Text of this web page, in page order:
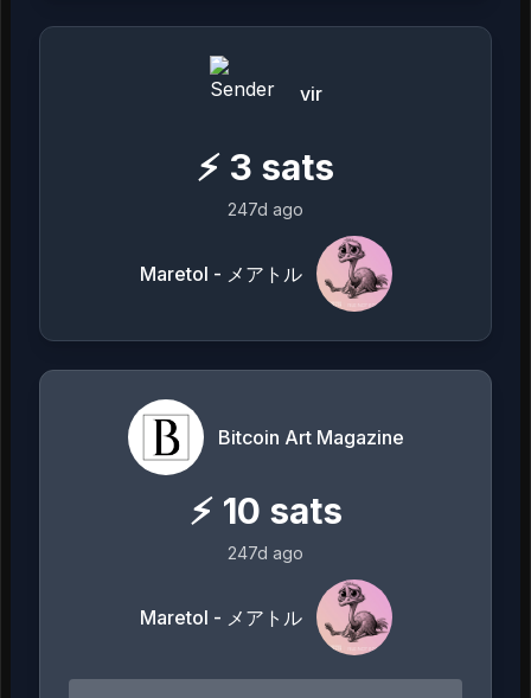
vir
⚡ 3 sats
247d ago
Maretol - メアトル
Bitcoin Art Magazine
⚡ 10 sats
247d ago
Maretol - メアトル